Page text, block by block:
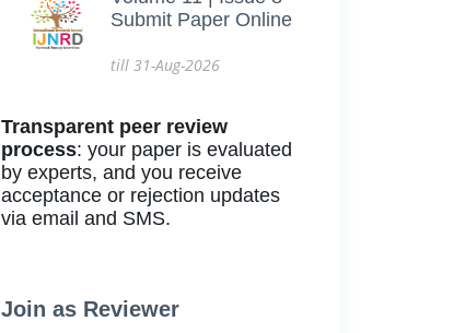
Submit Paper Online
till 31-Aug-2026
Transparent peer review
process: your paper is evaluated
by experts, and you receive
acceptance or rejection updates
via email and SMS.
Join as Reviewer